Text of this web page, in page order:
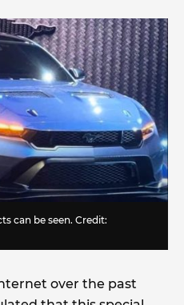
can be seen. Credit:
over the past